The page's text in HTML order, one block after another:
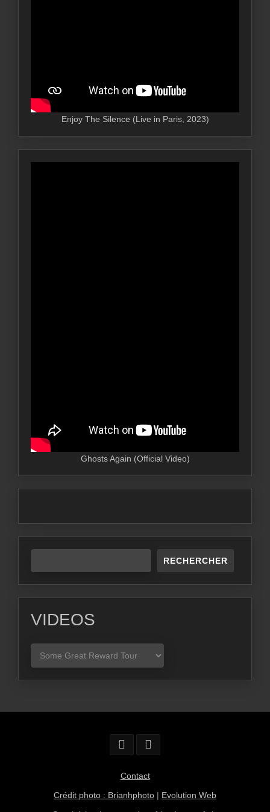
Enjoy The Silence (Live in Paris, 2023)
Ghosts Again (Official Video)
RECHERCHER
VIDEOS
VIDEOS
Contact
Crédit photo : Brianhphoto | Evolution Web